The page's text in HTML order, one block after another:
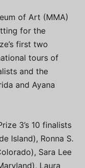
of Art (MMA)
for the
first two
tours of
and the
and Ayana
3’s 10 finalists
Island), Ronna S.
Sara Lee
Laura